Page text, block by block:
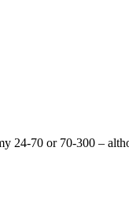
24-70 or 70-300 –